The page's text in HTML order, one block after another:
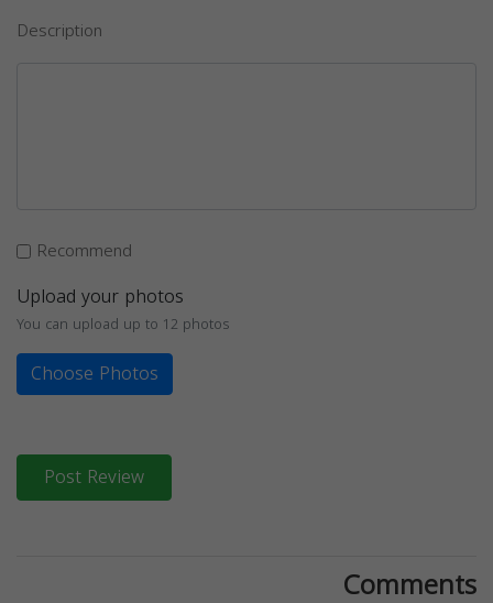
Description
Recommend
Upload your photos
You can upload up to 12 photos
Choose Photos
Post Review
Comments